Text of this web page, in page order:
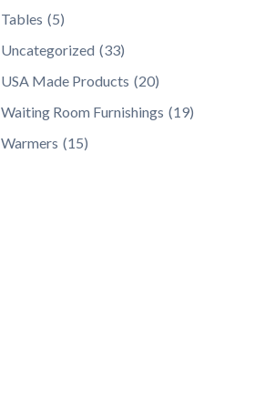
Tables (5)
Uncategorized (33)
USA Made Products (20)
Waiting Room Furnishings (19)
Warmers (15)